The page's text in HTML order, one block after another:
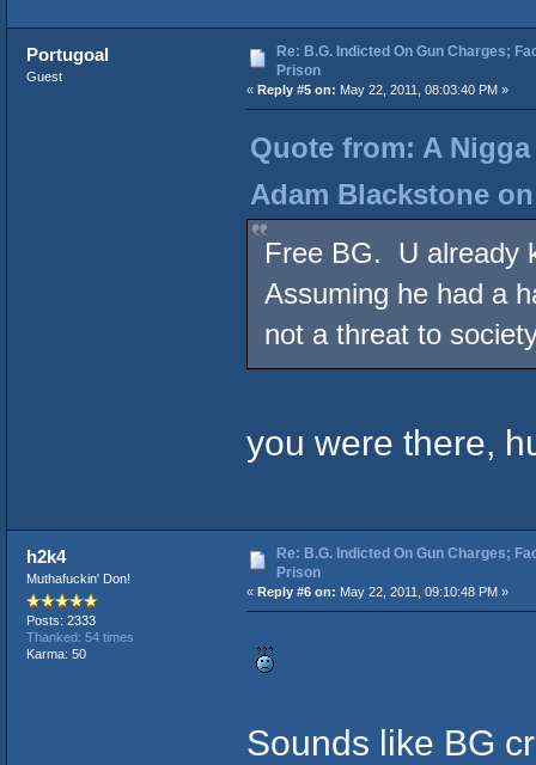
Portugoal
Guest
Re: B.G. Indicted On Gun Charges;
Prison
« Reply #5 on: May 22, 2011, 08:03:40 PM »
Quote from: A
Adam Blackstone on
Free BG. U already
Assuming he had a
not a threat to
you were there,
h2k4
Muthafuckin' Don!
Posts: 2333
Thanked: 54 times
Karma: 50
Re: B.G. Indicted On Gun Charges;
Prison
« Reply #6 on: May 22, 2011, 09:10:48 PM »
Sounds like BG